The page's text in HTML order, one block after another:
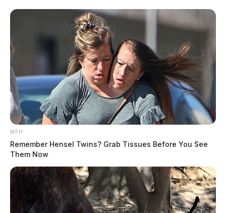
MFH
Remember Hensel Twins? Grab Tissues Before You See
Them Now